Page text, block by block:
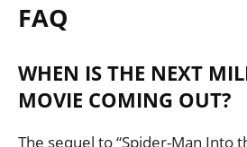
FAQ
WHEN IS THE NEXT
MOVIE COMING OUT?
The sequel to “Spider-Man Into